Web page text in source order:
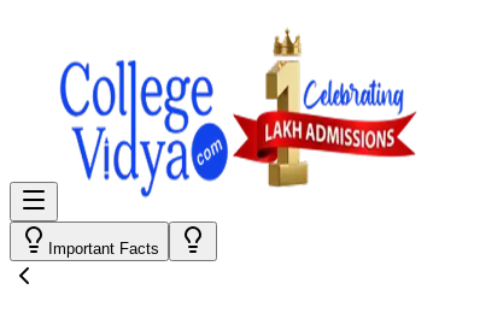
Important Facts